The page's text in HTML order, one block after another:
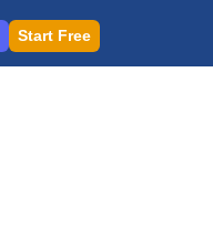
Start Free